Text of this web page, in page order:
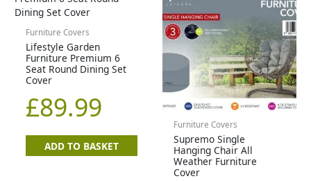
Furniture Covers
Lifestyle Garden
Furniture Premium 6
Seat Round Dining Set
Cover
£89.99
ADD TO BASKET
Furniture Covers
Supremo Single
Hanging Chair All
Weather Furniture
Cover